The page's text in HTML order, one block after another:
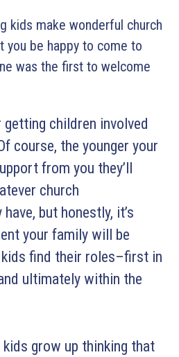
kids make wonderful church
you be happy to come to
was the first to welcome
children involved
course, the younger your
from you they’ll
church
but honestly, it’s
your family will be
find their roles–first in
ultimately within the
kids grow up thinking that